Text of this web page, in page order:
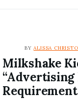
BYALISSA
Milkshake